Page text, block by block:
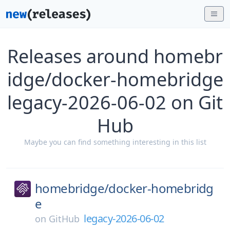
Releases around homebr
idge/docker-homebridge
legacy-2026-06-02 on Git
Hub
Maybe you can find something interesting in this list
homebridge/docker-homebridg
e
on GitHub legacy-2026-06-02